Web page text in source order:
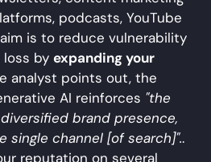
podcasts, YouTube
is to reduce vulnerability
by expanding your
analyst points out, the
AI reinforces "the
brand presence,
single channel [of search]"..
reputation on several